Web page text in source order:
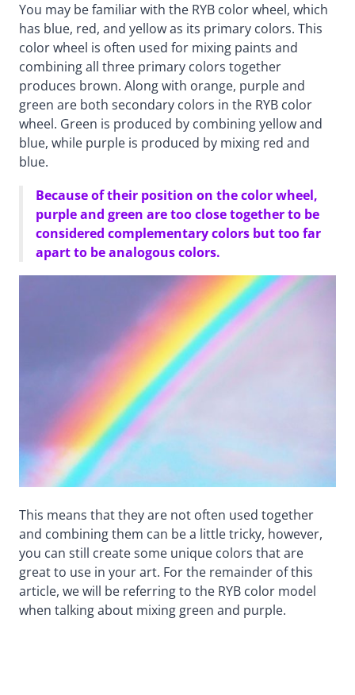
You may be familiar with the RYB color wheel, which
has blue, red, and yellow as its primary colors. This
color wheel is often used for mixing paints and
combining all three primary colors together
produces brown. Along with orange, purple and
green are both secondary colors in the RYB color
wheel. Green is produced by combining yellow and
blue, while purple is produced by mixing red and
blue.
Because of their position on the color wheel,
purple and green are too close together to be
considered complementary colors but too far
apart to be analogous colors.
This means that they are not often used together
and combining them can be a little tricky, however,
you can still create some unique colors that are
great to use in your art. For the remainder of this
article, we will be referring to the RYB color model
when talking about mixing green and purple.